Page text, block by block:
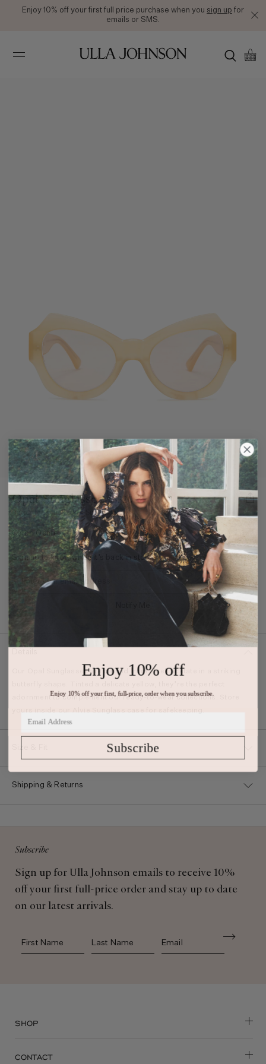
Enjoy 10% off your first full price purchase when you sign up for
emails or SMS.
Johnson
Opal Sunglasses $320
Butterfly Shape Yellow Sunglasses
Color: Ochre
Sign up to know when it’s back in stock.
Our Opal Sunglasses are carved from sleek acetate in a striking
adornment to complement our ready-to-wear collections. Store
Shipping & Returns
Subscribe
Sign up for Ulla Johnson emails to receive 10%
off your first full-price order and stay up to date
on our latest arrivals.
First Name Last Name
SHOP
CONTACT
Enjoy 10% off
Enjoy 10% off your first, full-price, order when you subscribe.
Subscribe